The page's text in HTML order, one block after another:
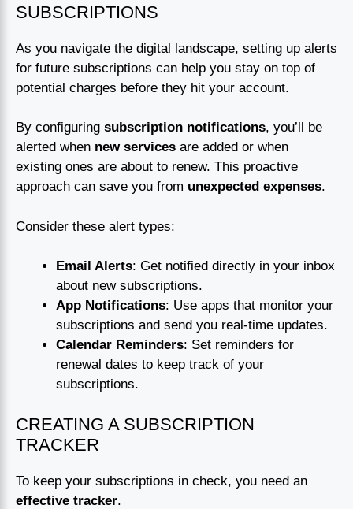
SUBSCRIPTIONS
As you navigate the digital landscape, setting up alerts
for future subscriptions can help you stay on top of
potential charges before they hit your account.
By configuring subscription notifications, you’ll be
alerted when new services are added or when
existing ones are about to renew. This proactive
approach can save you from unexpected expenses.
Consider these alert types:
Email Alerts: Get notified directly in your inbox
about new subscriptions.
App Notifications: Use apps that monitor your
subscriptions and send you real-time updates.
Calendar Reminders: Set reminders for
renewal dates to keep track of your
subscriptions.
CREATING A SUBSCRIPTION
TRACKER
To keep your subscriptions in check, you need an
effective tracker.